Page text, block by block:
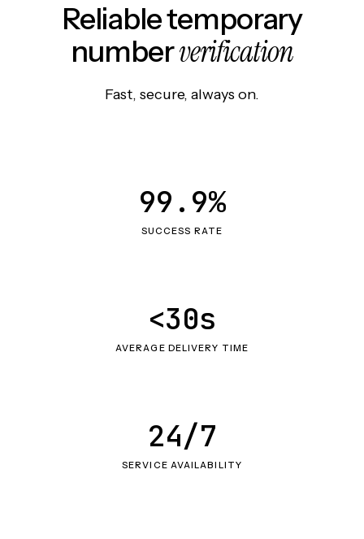
Reliable temporary
numberverification
Fast, secure, always on.
SUCCESS RATE
99.9%
AVERAGE DELIVERY TIME
<30s
SERVICE AVAILABILITY
24/7